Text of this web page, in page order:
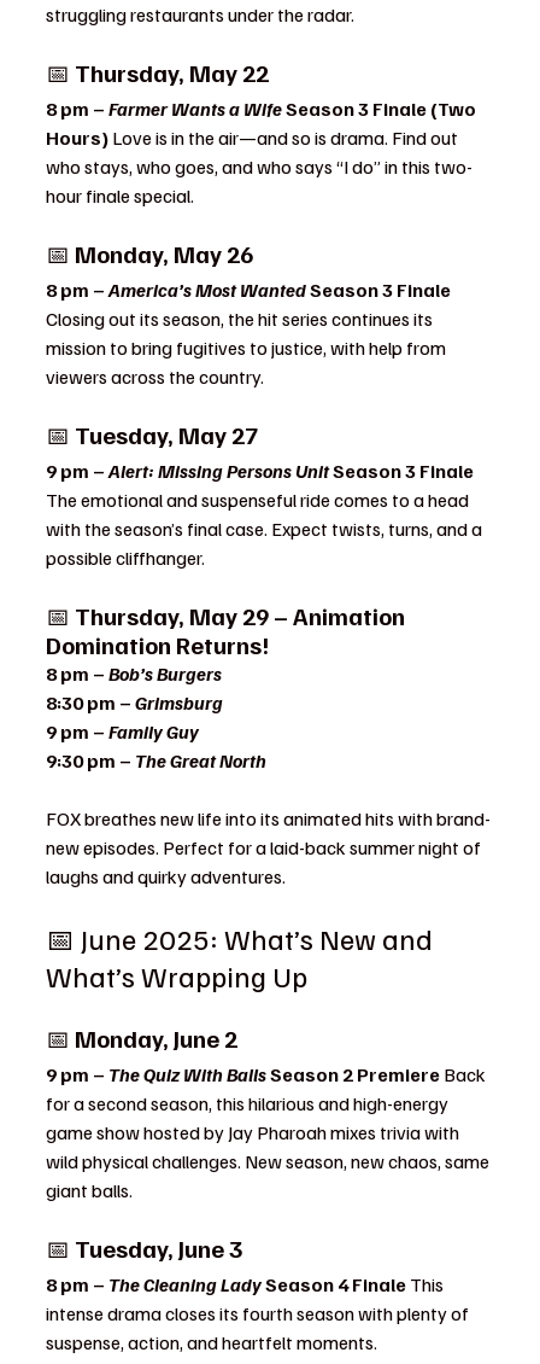
struggling restaurants under the radar.
📅 Thursday, May 22
8 pm – Farmer Wants a Wife Season 3 Finale (Two
Hours) Love is in the air—and so is drama. Find out
who stays, who goes, and who says “I do” in this two-
hour finale special.
📅 Monday, May 26
8 pm – America’s Most Wanted Season 3 Finale
Closing out its season, the hit series continues its
mission to bring fugitives to justice, with help from
viewers across the country.
📅 Tuesday, May 27
9 pm – Alert: Missing Persons Unit Season 3 Finale
The emotional and suspenseful ride comes to a head
with the season’s final case. Expect twists, turns, and a
possible cliffhanger.
📅 Thursday, May 29 – Animation
Domination Returns!
8 pm – Bob’s Burgers
8:30 pm – Grimsburg
9 pm – Family Guy
9:30 pm – The Great North
FOX breathes new life into its animated hits with brand-
new episodes. Perfect for a laid-back summer night of
laughs and quirky adventures.
📅 June 2025: What’s New and
What’s Wrapping Up
📅 Monday, June 2
9 pm – The Quiz With Balls Season 2 Premiere Back
for a second season, this hilarious and high-energy
game show hosted by Jay Pharoah mixes trivia with
wild physical challenges. New season, new chaos, same
giant balls.
📅 Tuesday, June 3
8 pm – The Cleaning Lady Season 4 Finale This
intense drama closes its fourth season with plenty of
suspense, action, and heartfelt moments.